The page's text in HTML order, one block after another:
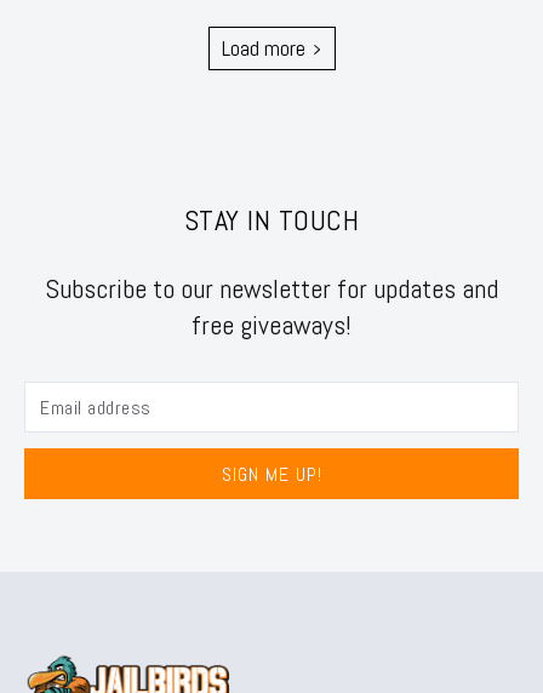
Load more
STAY IN TOUCH
Subscribe to our newsletter for updates and
free giveaways!
SIGN ME UP!